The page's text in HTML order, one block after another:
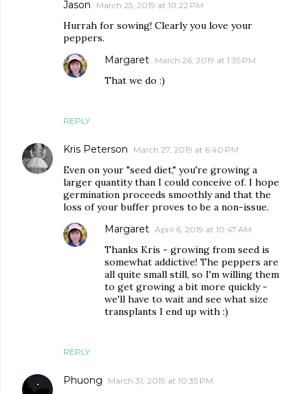
Jason March 25, 2019 at 10:22 PM
Hurrah for sowing! Clearly you love your
peppers.
REPLY
Margaret March 26, 2019 at 1:35 PM
That we do :)
Kris Peterson March 27, 2019 at 6:40 PM
Even on your "seed diet," you're growing a
larger quantity than I could conceive of. I hope
germination proceeds smoothly and that the
loss of your buffer proves to be a non-issue.
REPLY
Margaret April 6, 2019 at 10:47 AM
Thanks Kris - growing from seed is
somewhat addictive! The peppers are
all quite small still, so I'm willing them
to get growing a bit more quickly -
we'll have to wait and see what size
transplants I end up with :)
Phuong March 31, 2019 at 10:35 PM